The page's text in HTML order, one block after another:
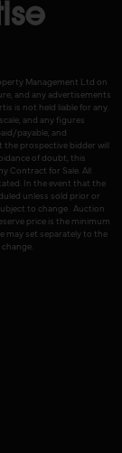
Management Ltd on
and any advertisements
is not held liable for any
and any figures
payable, and
prospective bidder will
of doubt, this
Contract for Sale. All
In the event that the
unless sold prior or
to change. Auction
price is the minimum
may set separately to the